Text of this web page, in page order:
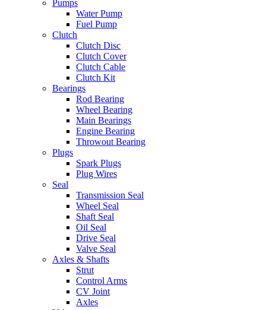
Pumps
Water Pump
Fuel Pump
Clutch
Clutch Disc
Clutch Cover
Clutch Cable
Clutch Kit
Bearings
Rod Bearing
Wheel Bearing
Main Bearings
Engine Bearing
Throwout Bearing
Plugs
Spark Plugs
Plug Wires
Seal
Transmission Seal
Wheel Seal
Shaft Seal
Oil Seal
Drive Seal
Valve Seal
Axles & Shafts
Strut
Control Arms
CV Joint
Axles